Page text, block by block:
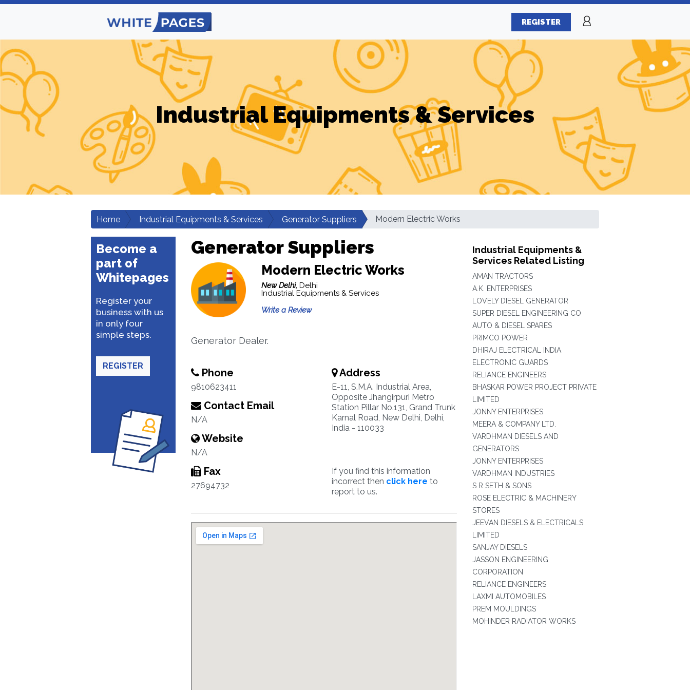
REGISTER
Industrial Equipments & Services
Home Industrial Equipments & Services Generator Suppliers Modern Electric Works
Become a
part of
Whitepages
Register your
business with us
in only four
simple steps.
REGISTER
Generator Suppliers
Modern Electric Works
New Delhi, Delhi
Industrial Equipments & Services
Write a Review
Generator Dealer.
Phone
9810623411
Contact Email
N/A
Website
N/A
Fax
27694732
Address
E-11, S.M.A. Industrial Area,
Opposite Jhangirpuri Metro
Station Pillar No.131, Grand Trunk
Karnal Road, New Delhi, Delhi,
India - 110033
If you find this information
incorrect then click here to
report to us.
Industrial Equipments &
Services Related Listing
AMAN TRACTORS
A.K. ENTERPRISES
LOVELY DIESEL GENERATOR
SUPER DIESEL ENGINEERING CO
AUTO & DIESEL SPARES
PRIMCO POWER
DHIRAJ ELECTRICAL INDIA
ELECTRONIC GUARDS
RELIANCE ENGINEERS
BHASKAR POWER PROJECT PRIVATE
LIMITED
JONNY ENTERPRISES
MEERA & COMPANY LTD.
VARDHMAN DIESELS AND
GENERATORS
JONNY ENTERPRISES
VARDHMAN INDUSTRIES
S R SETH & SONS
ROSE ELECTRIC & MACHINERY
STORES
JEEVAN DIESELS & ELECTRICALS
LIMITED
SANJAY DIESELS
JASSON ENGINEERING
CORPORATION
RELIANCE ENGINEERS
LAXMI AUTOMOBILES
PREM MOULDINGS
MOHINDER RADIATOR WORKS